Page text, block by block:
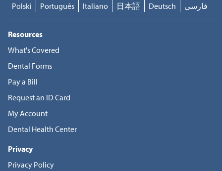
Polski
Português Italiano 日本語 Deutsch فارسی
Resources
What's Covered
Dental Forms
Pay a Bill
Request an ID Card
My Account
Dental Health Center
Privacy
Privacy Policy